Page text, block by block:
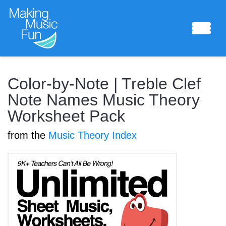
Sheet Music
Composing Lab
Piano Academy
Music Theory
Color-by-Note | Treble Clef
Note Names Music Theory
Worksheet Pack
from the Music Theory Index